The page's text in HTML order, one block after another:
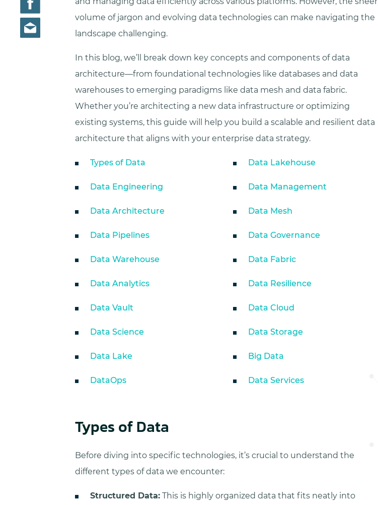
volume of jargon and evolving data technologies can make navigating the
landscape challenging.
In this blog, we’ll break down key concepts and components of data
architecture—from foundational technologies like databases and data
warehouses to emerging paradigms like data mesh and data fabric.
Whether you’re architecting a new data infrastructure or optimizing
existing systems, this guide will help you build a scalable and resilient data
architecture that aligns with your enterprise data strategy.
Types of Data
Data Engineering
Data Architecture
Data Pipelines
Data Warehouse
Data Analytics
Data Vault
Data Science
Data Lake
DataOps
Data Lakehouse
Data Management
Data Mesh
Data Governance
Data Fabric
Data Resilience
Data Cloud
Data Storage
Big Data
Data Services
Types of Data
Before diving into specific technologies, it’s crucial to understand the
different types of data we encounter:
Structured Data:This is highly organized data that fits neatly into